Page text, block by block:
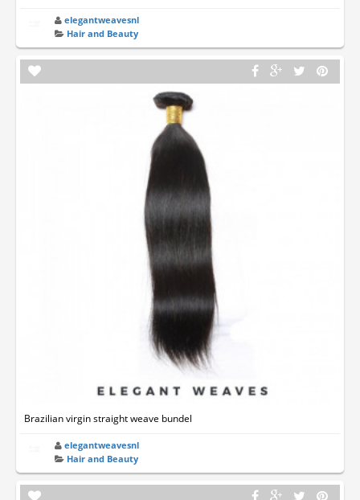
elegantweavesnl
Hair and Beauty
Brazilian virgin straight weave bundel
elegantweavesnl
Hair and Beauty